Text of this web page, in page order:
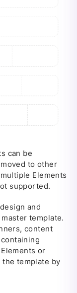
can be
to other
Elements
supported.
and
template.
content
or
the template by